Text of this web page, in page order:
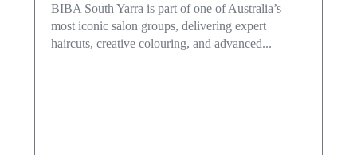
BIBA South Yarra is part of one of Australia’s
most iconic salon groups, delivering expert
haircuts, creative colouring, and advanced...